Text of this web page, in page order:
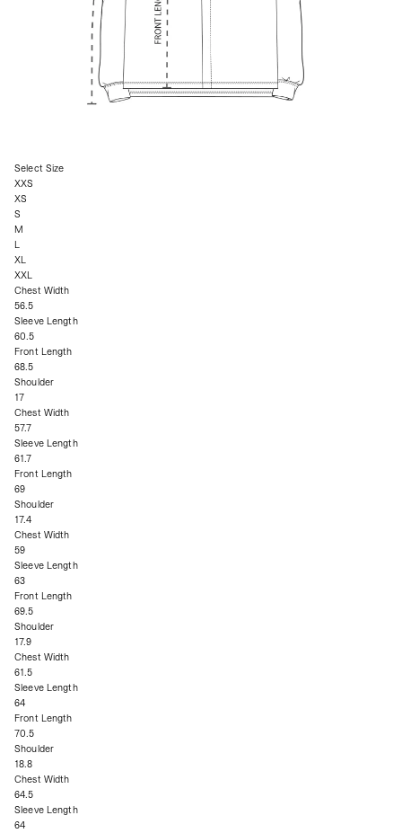
Select Size
XXS
XS
S
M
L
XL
XXL
Chest Width
56.5
Sleeve Length
60.5
Front Length
68.5
Shoulder
17
Chest Width
57.7
Sleeve Length
61.7
Front Length
69
Shoulder
17.4
Chest Width
59
Sleeve Length
63
Front Length
69.5
Shoulder
17.9
Chest Width
61.5
Sleeve Length
64
Front Length
70.5
Shoulder
18.8
Chest Width
64.5
Sleeve Length
64